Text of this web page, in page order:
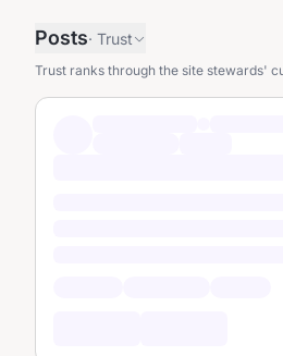
Posts· Trust
Trust ranks through the site stewards'